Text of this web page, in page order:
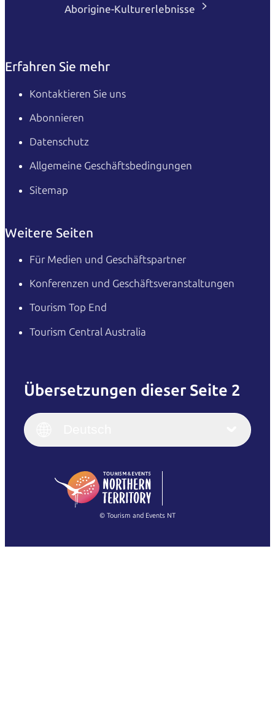
Aborigine-Kulturerlebnisse
Erfahren Sie mehr
Kontaktieren Sie uns
Abonnieren
Datenschutz
Allgemeine Geschäftsbedingungen
Sitemap
Weitere Seiten
Für Medien und Geschäftspartner
Konferenzen und Geschäftsveranstaltungen
Tourism Top End
Tourism Central Australia
Übersetzungen dieser Seite 2
English
(Singapore)
Français
Italiano
繁體中文
© Tourism and Events NT